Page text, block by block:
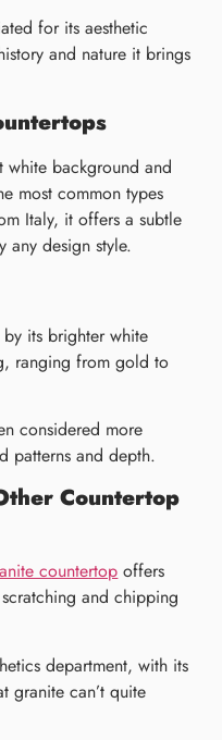
for its aesthetic
and nature it brings
white background and
most common types
Italy, it offers a subtle
any design style.
its brighter white
ranging from gold to
considered more
patterns and depth.
Countertop
countertop offers
and chipping
department, with its
granite can’t quite